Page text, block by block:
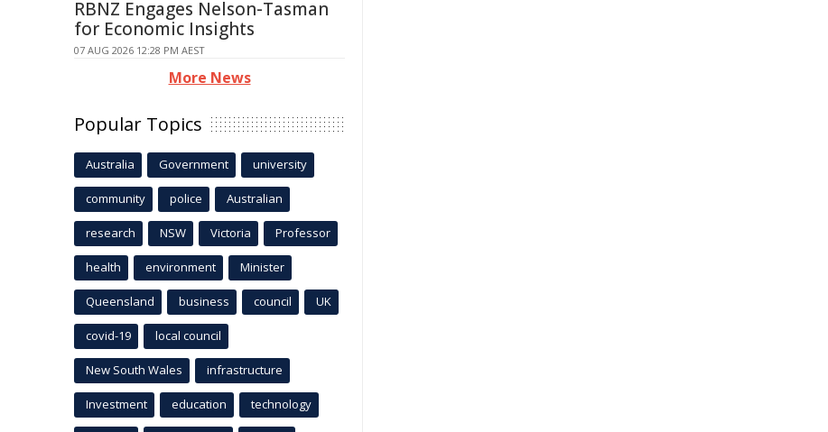
RBNZ Engages Nelson-Tasman
for Economic Insights
07 AUG 2026 12:28 PM AEST
More News
Popular Topics
Australia Government university
community police Australian
research NSW Victoria Professor
health environment Minister
Queensland business council UK
covid-19 local council
New South Wales infrastructure
Investment education technology